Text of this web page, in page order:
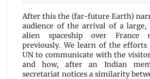
After this the (far-future Earth)
audience of the arrival of a large,
alien spaceship over France
previously. We learn of the efforts
UN to communicate with the
and how, after an Indian
secretariat notices a similarity